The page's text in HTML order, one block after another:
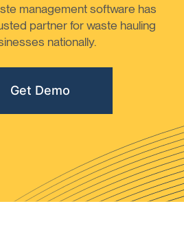
management software has
partner for waste hauling
nationally.
Get Demo